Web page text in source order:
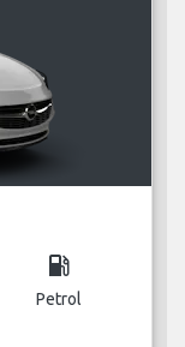
local_gas_station
Petrol